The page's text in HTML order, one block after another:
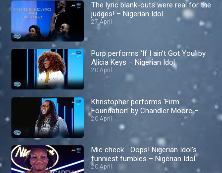
The lyric blank-outs were real for the
judges! – Nigerian Idol
27 April
Purp performs ‘If I ain’t Got You’ by
Alicia Keys – Nigerian Idol
20 April
Khristopher performs ‘Firm
Foundation’ by Chandler Moore –
Nigerian Idol
20 April
Mic check… Oops! Nigerian Idol's
funniest fumbles – Nigerian Idol
20 April